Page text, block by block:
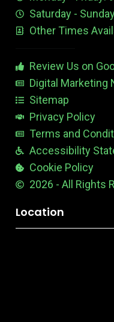
e
1
Saturday -
Other Times
Review Us on
Digital Marketing
Sitemap
Privacy Policy
Terms and
Accessibility
Cookie Policy
2026 - All Rights
Location